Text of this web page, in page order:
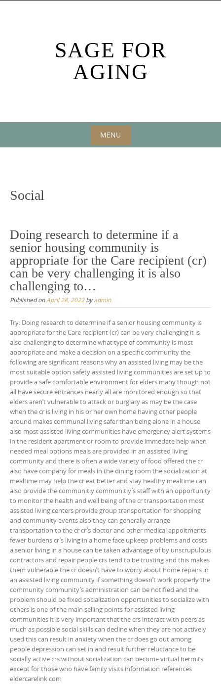
SAGE FOR
AGING
MENU
Social
Doing research to determine if a
senior housing community is
appropriate for the Care recipient (cr)
can be very challenging it is also
challenging to…
Published onApril 28, 2022byadmin
Try: Doing research to determine if a senior housing community is
appropriate for the Care recipient (cr) can be very challenging it is
also challenging to determine what type of community is most
appropriate and make a decision on a specific community the
following are significant reasons why an assisted living may be the
most suitable option safety assisted living communities are set up to
provide a safe comfortable environment for elders many though not
all have secure entrances nearly all are monitored enough so that
elders aren’t vulnerable to attack or burglary as may be the case
when the cr is living in his or her own home having other people
around makes communal living safer than being alone in a house
also most assisted living communities have emergency alert systems
in the resident apartment or room to provide immedate help when
needed meal options meals are provided in an assisted living
community and there is often a wide variety of food offered the cr
also have company for meals in the dining room the socialization at
mealtime may help the cr eat better and stay healthy mealtime can
also provide the communitiy communitiy’s staff with an opportunity
to monitor the health and well being of the cr transportation most
assisted living centers provide group transportation for shopping
and community events also they can generally arrange
transportation to the cr cr’s doctor and other medical appoitments
fewer burdens cr’s living in a home face upkeep problems and costs
a senior living in a house can be taken advantage of by unscrupulous
contractors and repair people crs tend to be trusting and this makes
them vulnerable the cr doesn’t have to worry about home repairs in
an assisted living community if something doesn’t work properly the
community community’s administration can be notified and the
problem should be fixed socialization opportunities to socialize with
others is one of the main selling points for assisted living
communities it is very important that the crs interact with peers as
much as possible social skills can decline when they are not actively
used this can result in anxiety when the cr does go out among
people depression can set in and result further reluctance to be
socially active crs without socialization can become virtual hermits
except for those who have family visits information references
eldercarelink com